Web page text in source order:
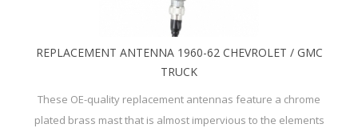
REPLACEMENT ANTENNA 1960-62 CHEVROLET / GMC
TRUCK
These OE-quality replacement antennas feature a chrome
plated brass mast that is almost impervious to the elements